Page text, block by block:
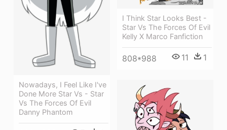
Nowadays, I Feel Like I've
Done More Star Vs - Star
Vs The Forces Of Evil
Danny Phantom
I Think Star Looks Best -
Star Vs The Forces Of Evil
Kelly X Marco Fanfiction
808*988 11 1